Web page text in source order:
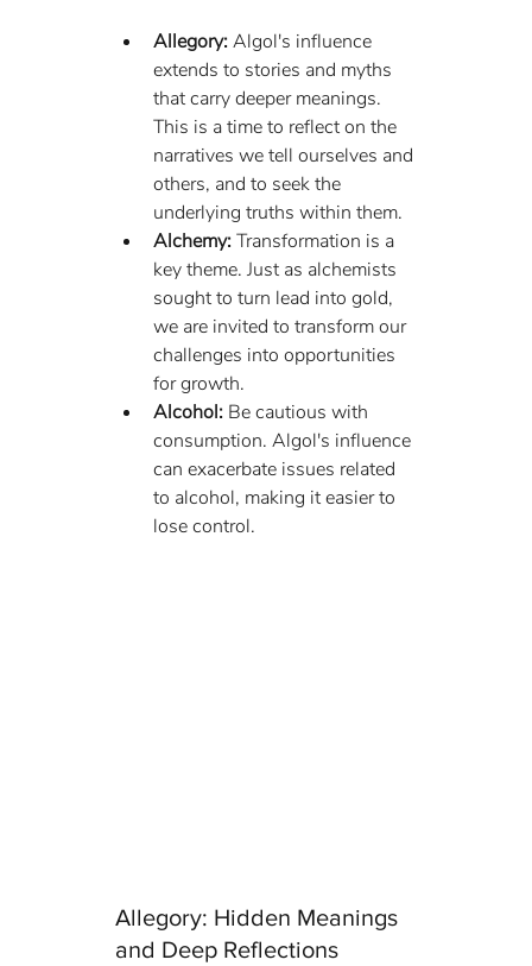
Allegory: Algol's influence
extends to stories and myths
that carry deeper meanings.
This is a time to reflect on the
narratives we tell ourselves and
others, and to seek the
underlying truths within them.
Alchemy: Transformation is a
key theme. Just as alchemists
sought to turn lead into gold,
we are invited to transform our
challenges into opportunities
for growth.
Alcohol: Be cautious with
consumption. Algol's influence
can exacerbate issues related
to alcohol, making it easier to
lose control.
Allegory: Hidden Meanings
and Deep Reflections